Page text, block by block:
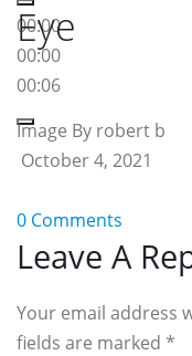
00:00
00:00
00:06
Eye
Image By robert b
October 4, 2021
0 Comments
Reader
Leave A
Your email address
fields are marked *